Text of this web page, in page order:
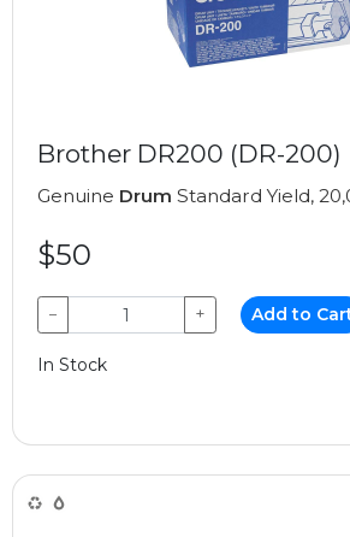
Brother DR200 (DR-200)
Genuine Drum Standard Yield,
$50
− + Add to
In Stock